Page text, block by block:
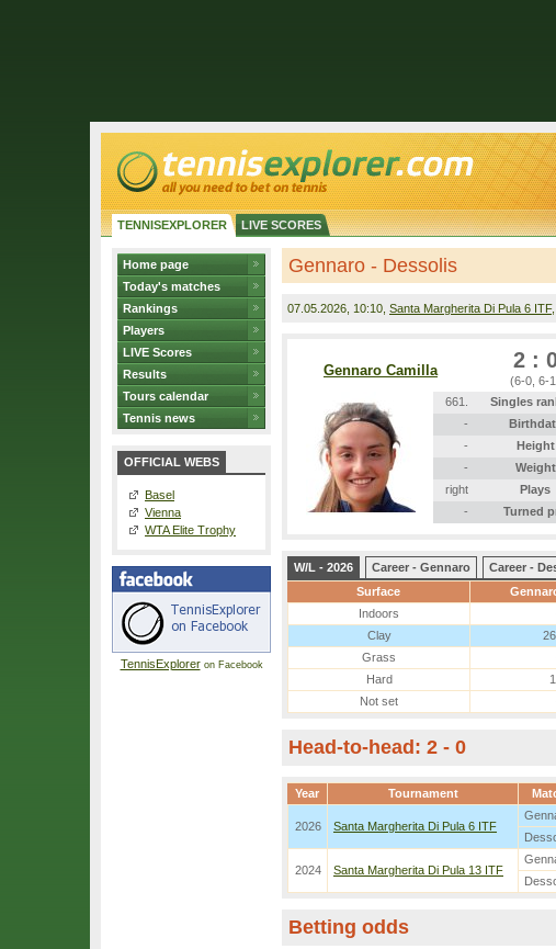
TENNISEXPLORER LIVE SCORES
Home page
Today's matches
Rankings
Players
LIVE Scores
Results
Tours calendar
Tennis news
OFFICIAL WEBS
Basel
Vienna
WTA Elite Trophy
TennisExploreron Facebook
Gennaro - Dessolis
07.05.2026 , 10:10, Santa Margherita Di Pula 6 ITF
Gennaro Camilla 2 :
(6-0, 6-
661. Singles
-
-
Height
-
Weight
right
Plays
-
Turned
W/L - 2026 Career - Gennaro
Career -
Surface
Indoors
Clay
Grass
Hard
Not set
Head-to-head: 2 - 0
Year Tournament
2026 Santa Margherita Di Pula 6 ITF
2024 Santa Margherita Di Pula 13 ITF
Betting odds